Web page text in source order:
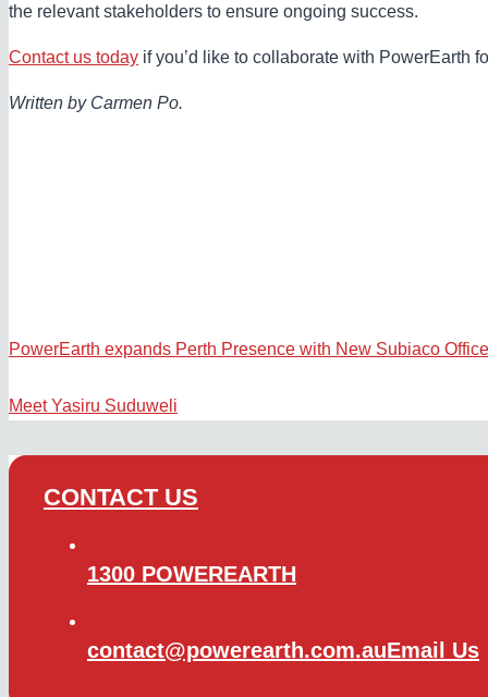
the relevant stakeholders to ensure ongoing success.
Contact us today if you’d like to collaborate with PowerEarth
Written by Carmen Po.
PowerEarth expands Perth Presence with New Subiaco Office
Meet Yasiru Suduweli
CONTACT US
1300 POWEREARTH
contact@powerearth.com.auEmail Us